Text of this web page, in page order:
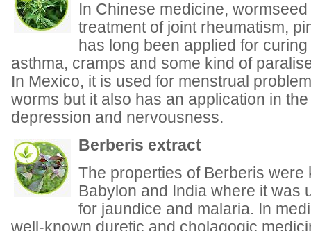
In Chinese medicine,
treatment of joint rheumatism,
has long been applied for
asthma, cramps and some kind of
In Mexico, it is used for menstrual
worms but it also has an application in
depression and nervousness.
Berberis extract
The properties of Berberis were
Babylon and India where it was
for jaundice and malaria. In
well-known duretic and cholagogic